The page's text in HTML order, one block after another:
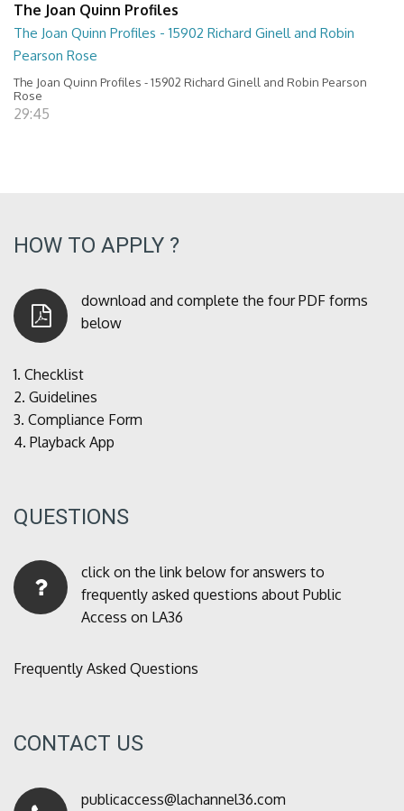
The Joan Quinn Profiles
The Joan Quinn Profiles - 15902 Richard Ginell and Robin
Pearson Rose
The Joan Quinn Profiles - 15902 Richard Ginell and Robin Pearson
Rose
29:45
HOW TO APPLY ?
download and complete the four PDF forms
below
1. Checklist
2. Guidelines
3. Compliance Form
4. Playback App
QUESTIONS
click on the link below for answers to
frequently asked questions about Public
Access on LA36
Frequently Asked Questions
CONTACT US
publicaccess@lachannel36.com